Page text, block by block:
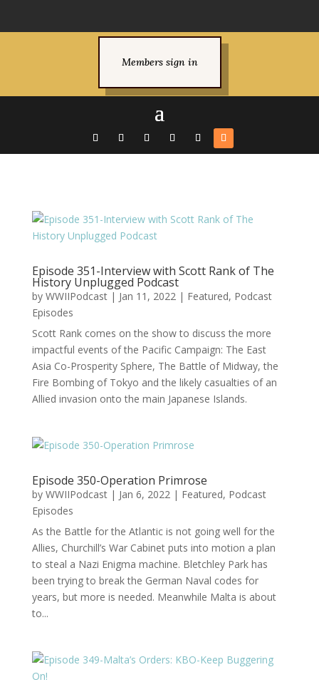
Members sign in
Episode 351-Interview with Scott Rank of The
History Unplugged Podcast
by WWIIPodcast| Jan 11, 2022| Featured, Podcast
Episodes
Scott Rank comes on the show to discuss the more
impactful events of the Pacific Campaign: The East
Asia Co-Prosperity Sphere, The Battle of Midway, the
Fire Bombing of Tokyo and the likely casualties of an
Allied invasion onto the main Japanese Islands.
Episode 350-Operation Primrose
by WWIIPodcast| Jan 6, 2022| Featured, Podcast
Episodes
As the Battle for the Atlantic is not going well for the
Allies, Churchill’s War Cabinet puts into motion a plan
to steal a Nazi Enigma machine. Bletchley Park has
been trying to break the German Naval codes for
years, but more is needed. Meanwhile Malta is about
to...